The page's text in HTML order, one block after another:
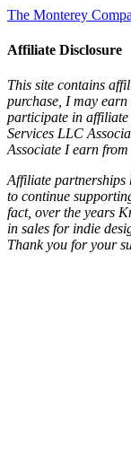
The Monterey
Affiliate Disclosure
This site contains
purchase, I may
participate in
Services LLC
Associate I earn
Affiliate
to continue
fact, over the years
in sales for indie
Thank you for your